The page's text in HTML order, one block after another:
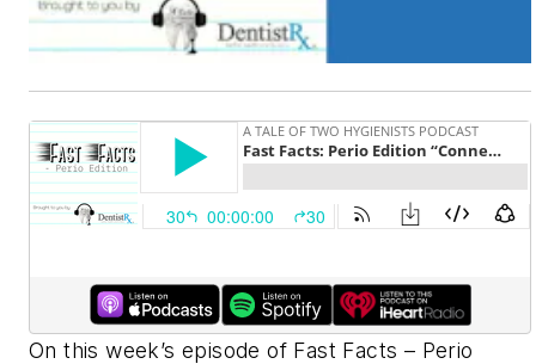
On this week’s episode of Fast Facts – Perio